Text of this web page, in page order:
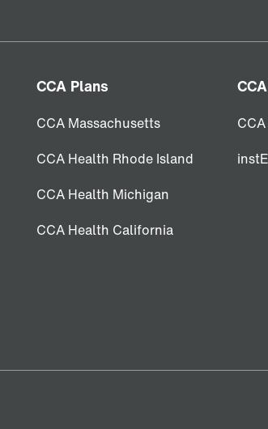
CCA Plans
CCA Massachusetts
CCA Health Rhode Island
CCA Health Michigan
CCA Health California